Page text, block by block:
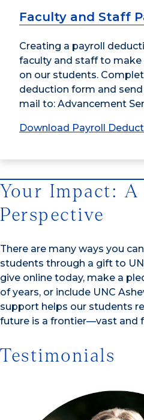
Faculty and Staff
Creating a payroll
faculty and staff to
on our students.
deduction form and
mail to: Advancement
Download Payroll
Your Impact: A
Perspective
There are many ways you
students through a gift to
give online today, make a
of years, or include UNC
support helps our students
future is a frontier—vast and
Testimonials